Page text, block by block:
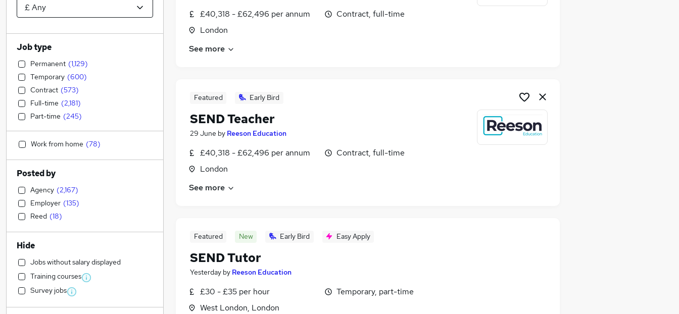
£40,318 - £62,496 per annum
London
Contract, full-time
See more
Featured Early Bird
SEND Teacher
29 June by Reeson Education
£40,318 - £62,496 per annum
London
Contract, full-time
See more
Featured New Early Bird Easy Apply
SEND Tutor
Yesterday by Reeson Education
£30 - £35 per hour
West London, London
Temporary, part-time
Job type
Permanent (1,129)
Temporary (600)
Contract (573)
Full-time (2,181)
Part-time (245)
Work from home (78)
Posted by
Agency (2,167)
Employer (135)
Reed (18)
Hide
Jobs without salary displayed
Training courses
Survey jobs